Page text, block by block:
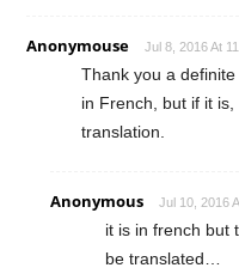
Anonymouse Jul 8, 2016 At
Thank you a
in French, but if it
translation.
Anonymous Jul 10, 2016
it is in french but
be translated…